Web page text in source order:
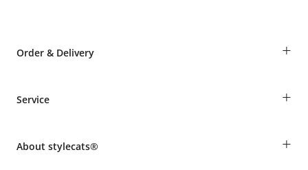
Order & Delivery +
Shipping Information
Make a complaint and return products
Service +
Animal health insurance
About stylecats® +